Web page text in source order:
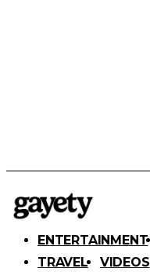
ENTERTAINMENT
TRAVEL
VIDEOS